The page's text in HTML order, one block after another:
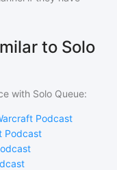
to Solo
with Solo Queue:
Podcast
Podcast